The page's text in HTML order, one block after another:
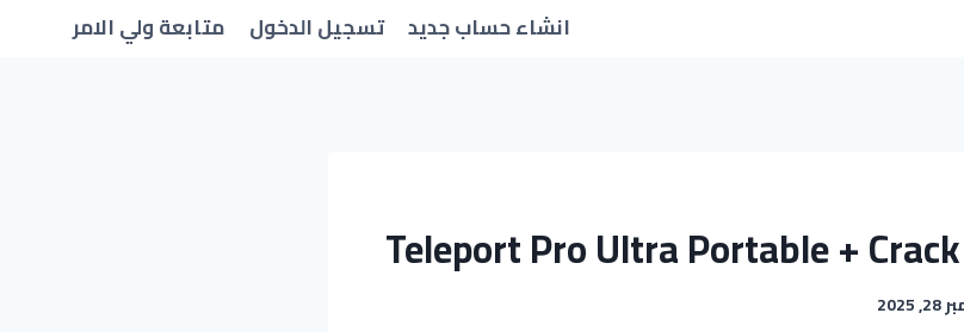
انشاء حساب جديد تسجيل الدخول متابعة ولي الامر
Teleport Pro Ultra Portable +
2025